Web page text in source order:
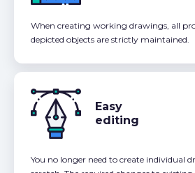
When creating working drawings, all
depicted objects are strictly maintained.
Easy
editing
You no longer need to create individual